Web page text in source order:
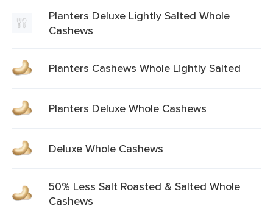
Planters Deluxe Lightly Salted Whole
Cashews
Planters Cashews Whole Lightly Salted
Planters Deluxe Whole Cashews
Deluxe Whole Cashews
50% Less Salt Roasted & Salted Whole
Cashews